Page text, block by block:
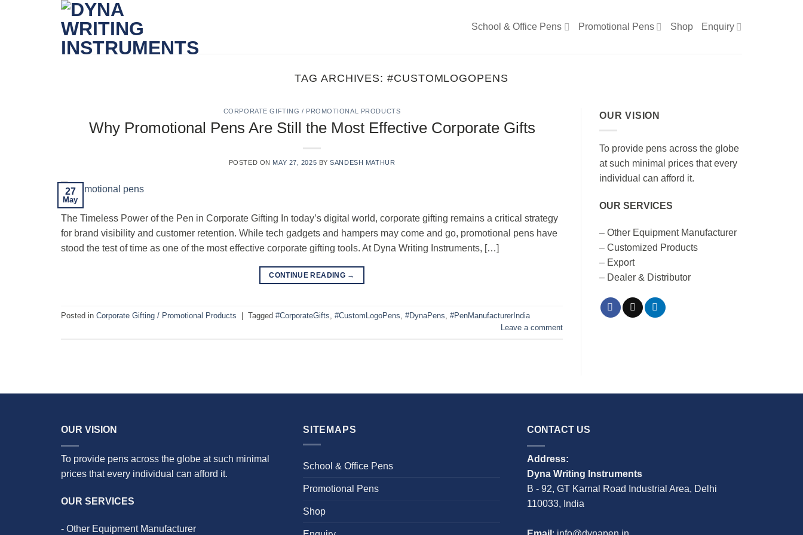
School & Office Pens Promotional Pens Shop Enquiry
TAG ARCHIVES:#CUSTOMLOGOPENS
CORPORATE GIFTING / PROMOTIONAL PRODUCTS
Why Promotional Pens Are Still the Most Effective Corporate Gifts
POSTED ON MAY 27, 2025 BYSANDESH MATHUR
27
May
The Timeless Power of the Pen in Corporate Gifting In today’s digital world, corporate gifting remains a critical strategy
for brand visibility and customer retention. While tech gadgets and hampers may come and go, promotional pens have
stood the test of time as one of the most effective corporate gifting tools. At Dyna Writing Instruments, […]
CONTINUE READING →
Posted in Corporate Gifting / Promotional Products Tagged #CorporateGifts, #CustomLogoPens, #DynaPens, #PenManufacturerIndia
Leave a comment
OUR VISION
To provide pens across the globe
at such minimal prices that every
individual can afford it.
OUR SERVICES
– Other Equipment Manufacturer
– Customized Products
– Export
– Dealer & Distributor
OUR VISION
To provide pens across the globe at such minimal
prices that every individual can afford it.
OUR SERVICES
- Other Equipment Manufacturer
SITEMAPS
School & Office Pens
Promotional Pens
Shop
CONTACT US
Address:
Dyna Writing Instruments
B - 92, GT Karnal Road Industrial Area, Delhi
110033, India